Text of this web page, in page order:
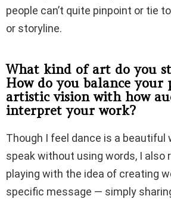
people can’t quite pinpoint or tie
or storyline.
What kind of art do you
How do you balance your
artistic vision with how
interpret your work?
Though I feel dance is a beautiful
speak without using words, I also
playing with the idea of creating
specific message — simply